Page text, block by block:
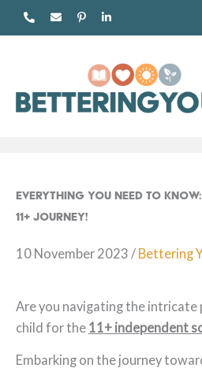
Everything You Need to
11+ Journey!
10 November 2023 / Bettering
Are you navigating the intricate
child for the 11+ independent
Embarking on the journey